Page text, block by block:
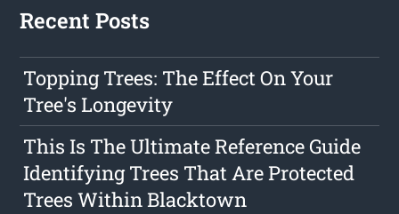
Recent Posts
Topping Trees: The Effect On Your
Tree's Longevity
This Is The Ultimate Reference Guide
Identifying Trees That Are Protected
Trees Within Blacktown